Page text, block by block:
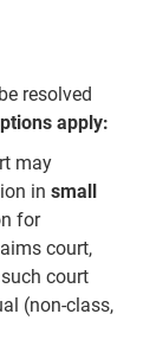
resolved
apply:
may
in small
for
court,
court
(non-class,